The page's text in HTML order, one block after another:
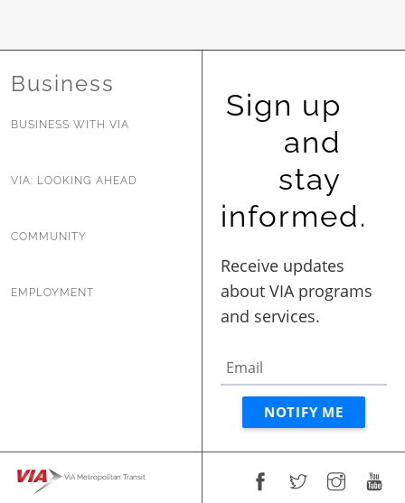
Business
BUSINESS WITH VIA
VIA: LOOKING AHEAD
COMMUNITY
EMPLOYMENT
Sign up
and
stay
informed.